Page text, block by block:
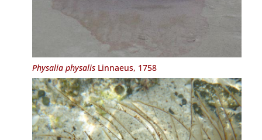
Physalia physalisLinnaeus, 1758